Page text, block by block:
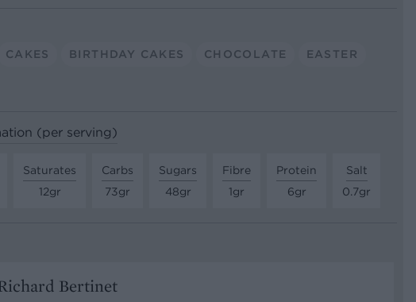
CAKES BIRTHDAY CAKES CHOCOLATE EASTER
(per serving)
Saturates
12gr
Carbs
73gr
Sugars
48gr
Fibre
1gr
Protein
6gr
Salt
0.7gr
Bertinet